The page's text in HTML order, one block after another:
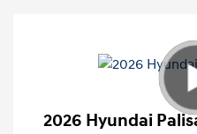
2026 Hyundai